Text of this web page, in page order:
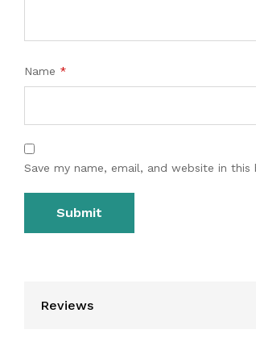
Name *
Save my name, email, and website in
Reviews